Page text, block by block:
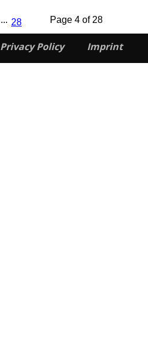
... 28 Page 4 of 28
Privacy Policy Imprint